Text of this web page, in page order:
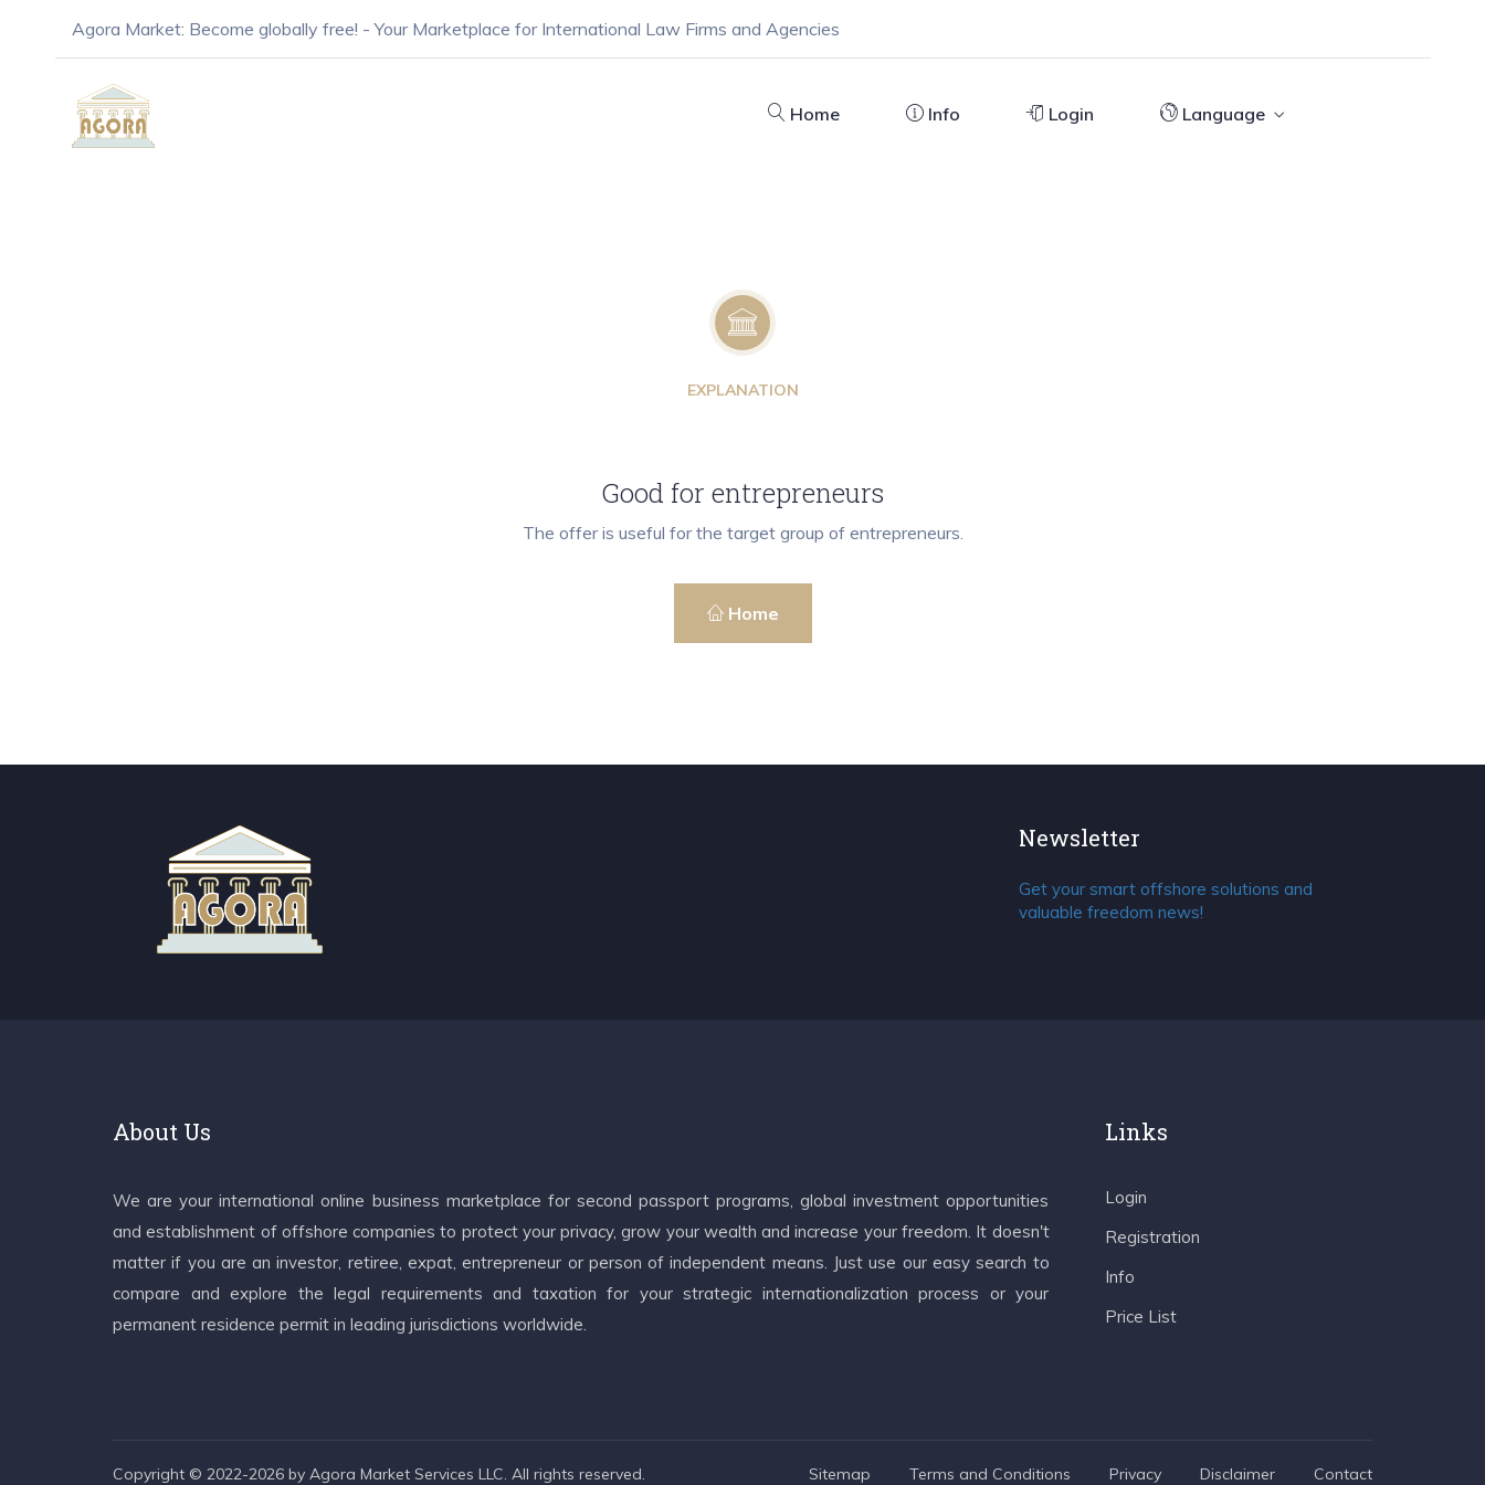
Agora Market: Become globally free! - Your Marketplace for International Law Firms and Agencies
Home Info Login Language
EXPLANATION
Good for entrepreneurs
The offer is useful for the target group of entrepreneurs.
Home
Newsletter
Get your smart offshore solutions and
valuable freedom news!
About Us
We are your international online business marketplace for second passport programs, global investment opportunities
and establishment of offshore companies to protect your privacy, grow your wealth and increase your freedom. It doesn't
matter if you are an investor, retiree, expat, entrepreneur or person of independent means. Just use our easy search to
compare and explore the legal requirements and taxation for your strategic internationalization process or your
permanent residence permit in leading jurisdictions worldwide.
Links
Login
Registration
Info
Price List
Copyright © 2022-2026 by Agora Market Services LLC. All rights reserved. Sitemap Terms and Conditions Privacy Disclaimer Contact